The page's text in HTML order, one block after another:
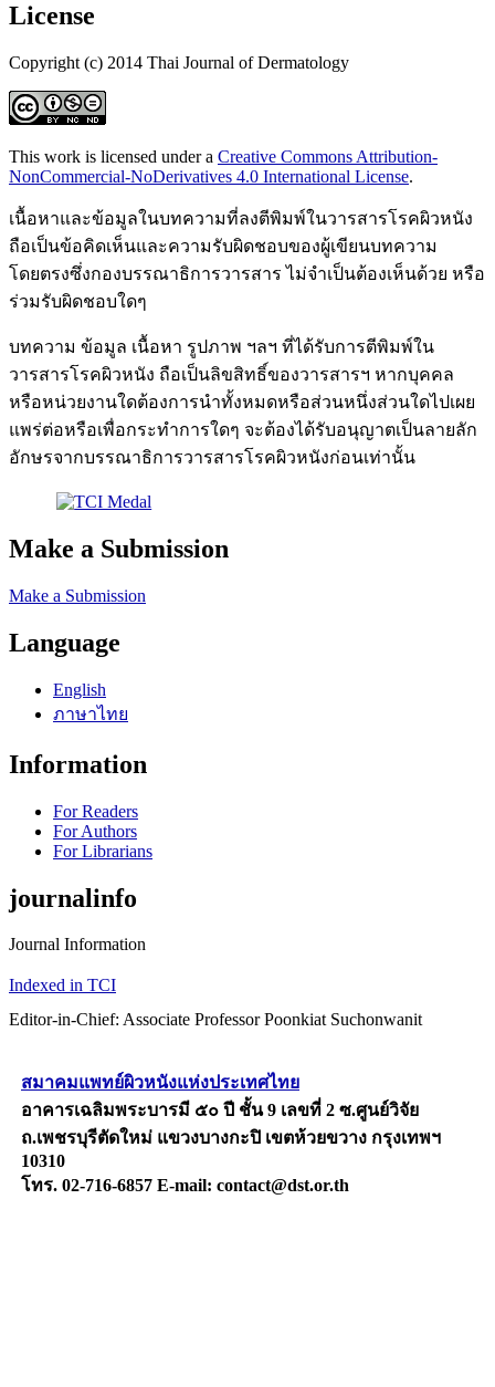
License
Copyright (c) 2014 Thai Journal of Dermatology
This work is licensed under a Creative Commons Attribution-
NonCommercial-NoDerivatives 4.0 International License.
เนื้อหาและข้อมูลในบทความที่ลงตีพิมพ์ในวารสารโรคผิวหนัง
ถือเป็นข้อคิดเห็นและความรับผิดชอบของผู้เขียนบทความ
โดยตรงซึ่งกองบรรณาธิการวารสาร ไม่จำเป็นต้องเห็นด้วย หรือ
ร่วมรับผิดชอบใดๆ
บทความ ข้อมูล เนื้อหา รูปภาพ ฯลฯ ที่ได้รับการตีพิมพ์ใน
วารสารโรคผิวหนัง ถือเป็นลิขสิทธิ์ของวารสารฯ หากบุคคล
หรือหน่วยงานใดต้องการนำทั้งหมดหรือส่วนหนึ่งส่วนใดไปเผย
แพร่ต่อหรือเพื่อกระทำการใดๆ จะต้องได้รับอนุญาตเป็นลายลัก
อักษรจากบรรณาธิการวารสารโรคผิวหนังก่อนเท่านั้น
Make a Submission
Make a Submission
Language
English
ภาษาไทย
Information
For Readers
For Authors
For Librarians
journalinfo
Journal Information
Indexed in TCI
Editor-in-Chief: Associate Professor Poonkiat Suchonwanit
สมาคมแพทย์ผิวหนังแห่งประเทศไทย
อาคารเฉลิมพระบารมี ๕๐ ปี ชั้น 9 เลขที่ 2 ซ.ศูนย์วิจัย
ถ.เพชรบุรีตัดใหม่ แขวงบางกะปิ เขตห้วยขวาง กรุงเทพฯ
10310
โทร. 02-716-6857 E-mail: contact@dst.or.th